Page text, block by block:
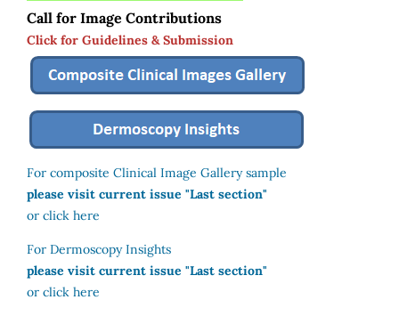
Call for Image Contributions
Click for Guidelines & Submission
For composite Clinical Image Gallery sample
please visit current issue "Last section"
or click here
For Dermoscopy Insights
please visit current issue "Last section"
or click here